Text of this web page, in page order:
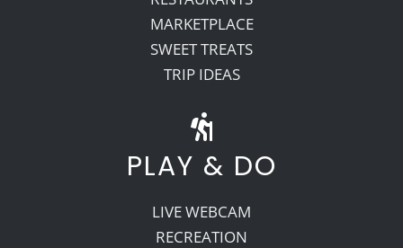
MARKETPLACE
SWEET TREATS
TRIP IDEAS
PLAY & DO
LIVE WEBCAM
RECREATION